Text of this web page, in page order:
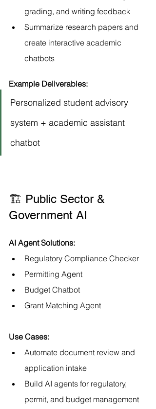
grading, and writing feedback
Summarize research papers and
create interactive academic
chatbots
Example Deliverables:
Personalized student advisory
system + academic assistant
chatbot
🏗️ Public Sector &
Government AI
AI Agent Solutions:
Regulatory Compliance Checker
Permitting Agent
Budget Chatbot
Grant Matching Agent
Use Cases:
Automate document review and
application intake
Build AI agents for regulatory,
permit, and budget management